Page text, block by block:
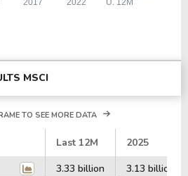
MSCI
TO SEE MORE DATA
Last 12M
2025
3.33 billion
3.13 billion